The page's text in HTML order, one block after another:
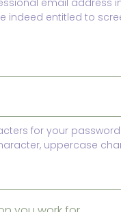
email address
indeed entitled to
for your password.
uppercase